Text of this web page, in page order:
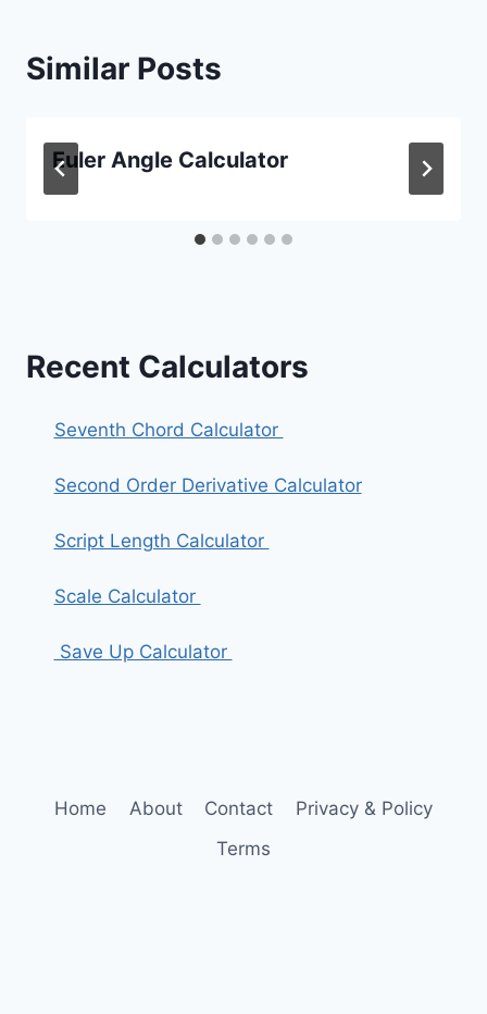
Similar Posts
Euler Angle Calculator
Recent Calculators
Seventh Chord Calculator
Second Order Derivative Calculator
Script Length Calculator
Scale Calculator
Save Up Calculator
Home About Contact
Privacy & Policy
Terms